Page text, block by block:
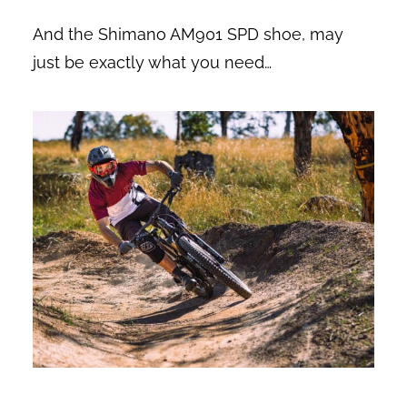
And the Shimano AM901 SPD shoe, may
just be exactly what you need…